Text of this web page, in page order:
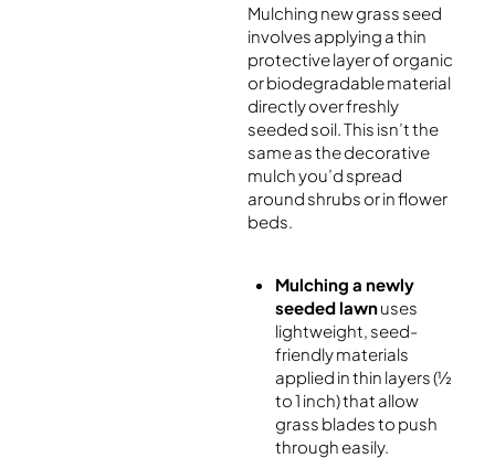
Mulching new grass seed
involves applying a thin
protective layer of organic
or biodegradable material
directly over freshly
seeded soil. This isn’t the
same as the decorative
mulch you’d spread
around shrubs or in flower
beds.
Mulching a newly
seeded lawnuses
lightweight, seed-
friendly materials
applied in thin layers (½
to 1 inch) that allow
grass blades to push
through easily.